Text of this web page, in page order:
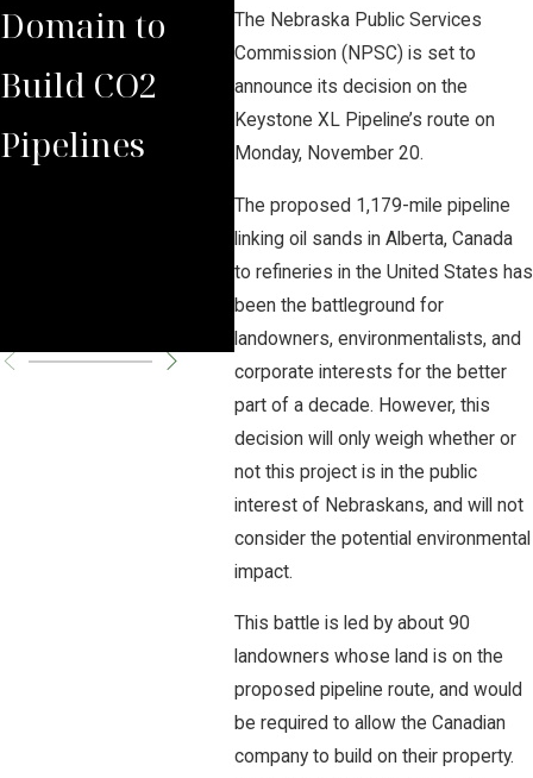
The Nebraska Public Services
Commission (NPSC) is set to
announce its decision on the
Keystone XL Pipeline’s route on
Monday, November 20.
The proposed 1,179-mile pipeline
linking oil sands in Alberta, Canada
to refineries in the United States has
been the battleground for
landowners, environmentalists, and
corporate interests for the better
part of a decade. However, this
decision will only weigh whether or
not this project is in the public
interest of Nebraskans, and will not
consider the potential environmental
impact.
This battle is led by about 90
landowners whose land is on the
proposed pipeline route, and would
be required to allow the Canadian
company to build on their property.
Domain to
Build CO2
Pipelines
with Domina
Law Group
Rules Against
Carbon
Pipeline
Company